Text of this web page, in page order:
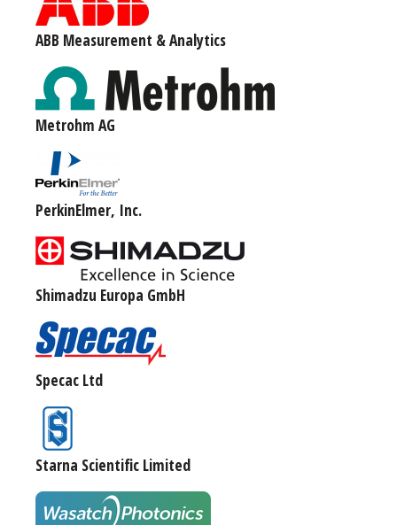
ABB Measurement & Analytics
Metrohm AG
PerkinElmer, Inc.
Shimadzu Europa GmbH
Specac Ltd
Starna Scientific Limited